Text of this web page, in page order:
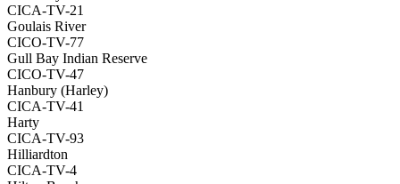
CICA-TV-21
Goulais River
CICO-TV-77
Gull Bay Indian Reserve
CICO-TV-47
Hanbury (Harley)
CICA-TV-41
Harty
CICA-TV-93
Hilliardton
CICA-TV-4